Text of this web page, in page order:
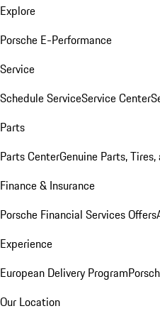
Explore
Porsche E-Performance
Service
Schedule ServiceService Center
Parts
Parts CenterGenuine Parts, Tires,
Finance & Insurance
Porsche Financial Services Offers
Experience
European Delivery Program
Our Location